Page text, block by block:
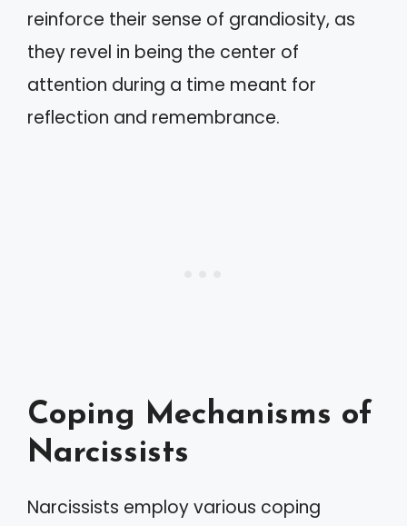
reinforce their sense of grandiosity, as
they revel in being the center of
attention during a time meant for
reflection and remembrance.
Coping Mechanisms of
Narcissists
Narcissists employ various coping